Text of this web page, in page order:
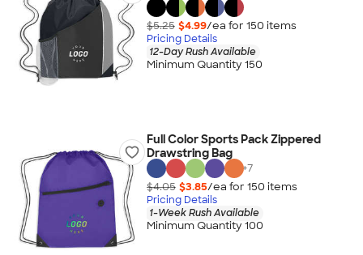
$5.25 $4.99/ea for 150 items
Pricing Details
12-Day Rush Available
Minimum Quantity 150
Full Color Sports Pack Zippered
Drawstring Bag
+7
$4.05 $3.85/ea for 150 items
Pricing Details
1-Week Rush Available
Minimum Quantity 100